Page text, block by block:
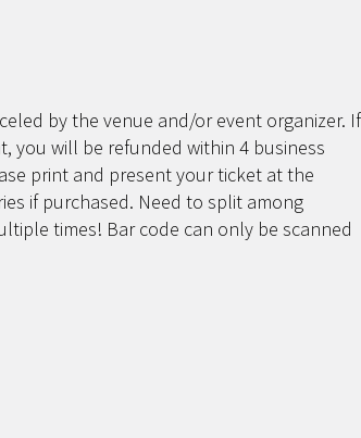
by the venue and/or event organizer. If
you will be refunded within 4 business
print and present your ticket at the
if purchased. Need to split among
times! Bar code can only be scanned